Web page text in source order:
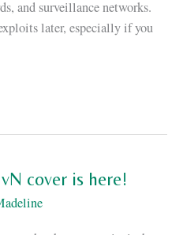
and surveillance networks.
later, especially if you
cover is here!